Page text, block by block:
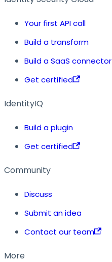
Your first API call
Build a transform
Build a SaaS connector
Get certified
IdentityIQ
Build a plugin
Get certified
Community
Discuss
Submit an idea
Contact our team
More